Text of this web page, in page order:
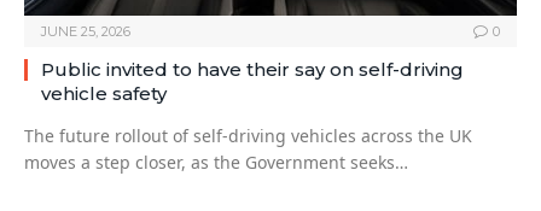
JUNE 25, 2026 0
Public invited to have their say on self-driving
vehicle safety
The future rollout of self-driving vehicles across the UK
moves a step closer, as the Government seeks…